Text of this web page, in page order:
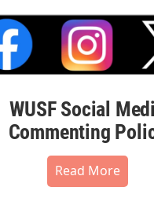
WUSF Social
Commenting
Read More